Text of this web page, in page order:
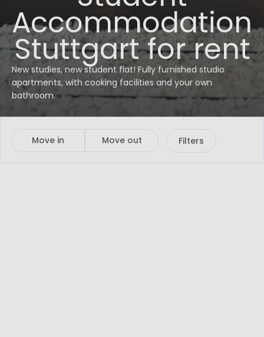
Accommodation
Stuttgart for rent
New studies, new student flat! Fully furnished studio
apartments, with cooking facilities and your own
bathroom.
Move in Move out Filters